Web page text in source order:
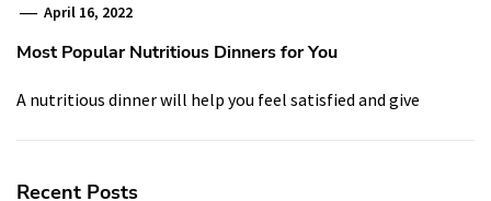
April 16, 2022
Most Popular Nutritious Dinners for You
A nutritious dinner will help you feel satisfied and give
Recent Posts